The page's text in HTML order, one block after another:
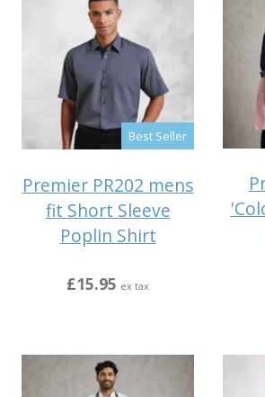
Best Seller
Premier PR202 mens
fit Short Sleeve
Poplin Shirt
£15.95 ex tax